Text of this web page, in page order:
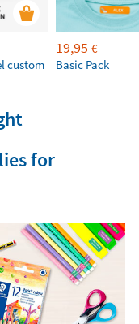
custom
19,95 €
Basic Pack
for